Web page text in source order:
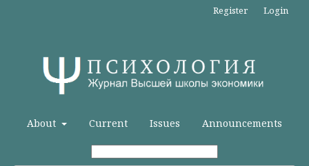
About Current Issues Announcements
Register Login